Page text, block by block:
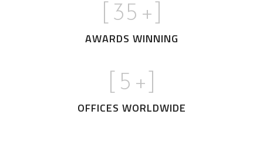
35 +]
AWARDS WINNING
5 +]
OFFICES WORLDWIDE